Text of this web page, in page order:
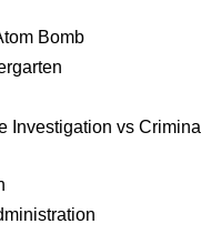
Bomb
Investigation vs Criminal